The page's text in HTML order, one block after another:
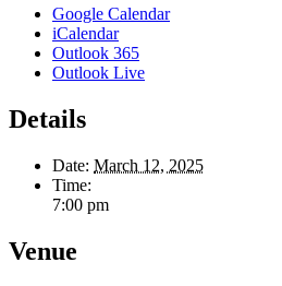
Google Calendar
iCalendar
Outlook 365
Outlook Live
Details
Date: March 12, 2025
Time:
7:00 pm
Venue